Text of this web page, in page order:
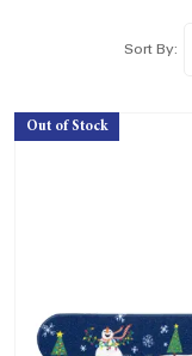
Sort By:
Out of Stock